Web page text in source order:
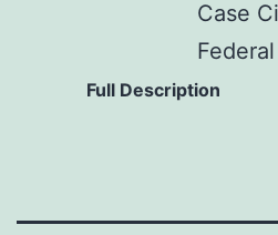
Case
Full Description